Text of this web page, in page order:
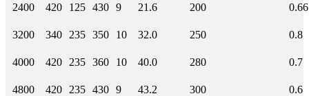
2400 420 125 430 9 21.6 200 0.66
3200 340 235 350 10 32.0 250 0.8
4000 420 235 360 10 40.0 280 0.7
4800 420 235 430 9 43.2 300 0.6